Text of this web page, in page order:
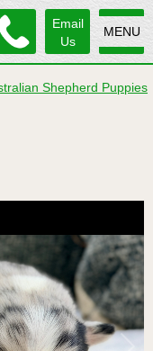
MENU
Email
Us
Shepherd Puppies